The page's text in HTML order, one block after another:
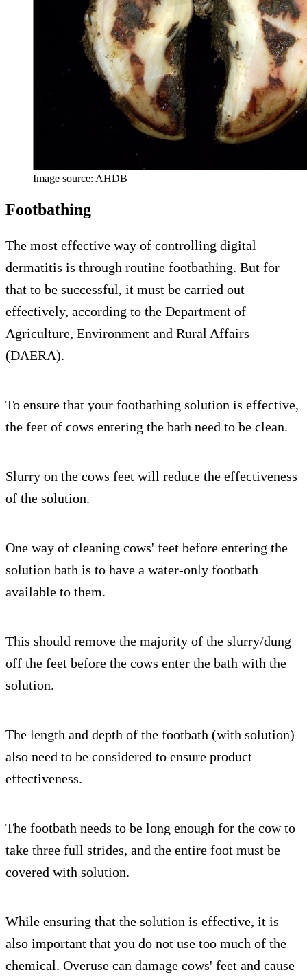
Image source: AHDB
Footbathing
The most effective way of controlling digital
dermatitis is through routine footbathing. But for
that to be successful, it must be carried out
effectively, according to the Department of
Agriculture, Environment and Rural Affairs
(DAERA).
To ensure that your footbathing solution is effective,
the feet of cows entering the bath need to be clean.
Slurry on the cows feet will reduce the effectiveness
of the solution.
One way of cleaning cows' feet before entering the
solution bath is to have a water-only footbath
available to them.
This should remove the majority of the slurry/dung
off the feet before the cows enter the bath with the
solution.
The length and depth of the footbath (with solution)
also need to be considered to ensure product
effectiveness.
The footbath needs to be long enough for the cow to
take three full strides, and the entire foot must be
covered with solution.
While ensuring that the solution is effective, it is
also important that you do not use too much of the
chemical. Overuse can damage cows' feet and cause